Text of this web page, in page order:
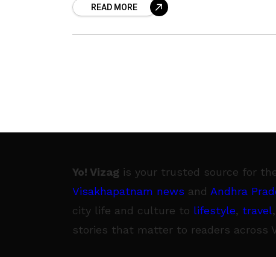
Chandra crashed
READ MORE
Yo! Vizag is your trusted source for
Visakhapatnam news and Andhra
city life and culture to lifestyle, travel
stories that matter to readers across